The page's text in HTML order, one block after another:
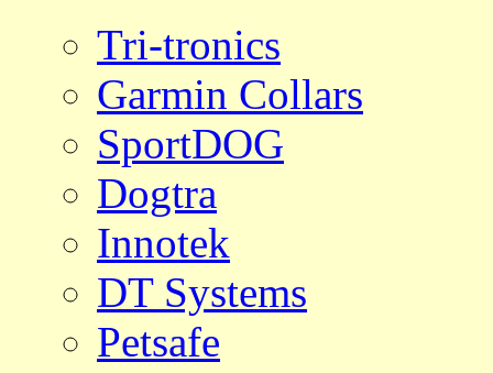
Tri-tronics
Garmin Collars
SportDOG
Dogtra
Innotek
DT Systems
Petsafe